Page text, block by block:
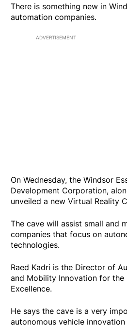
There is something new in
automation companies.
ADVERTISEMENT
On Wednesday, the Windsor
Development Corporation,
unveiled a new Virtual Reality
The cave will assist small and
companies that focus on
technologies.
Raed Kadri is the Director of
and Mobility Innovation for the
Excellence.
He says the cave is a very
autonomous vehicle